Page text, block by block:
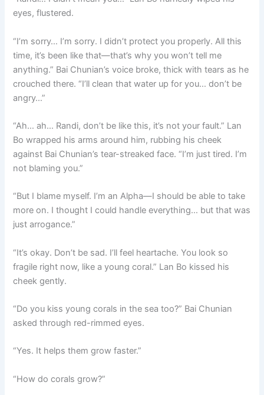
eyes, flustered.
“I’m sorry… I’m sorry. I didn’t protect you properly. All this
time, it’s been like that—that’s why you won’t tell me
anything.” Bai Chunian’s voice broke, thick with tears as he
crouched there. “I’ll clean that water up for you… don’t be
angry…”
“Ah… ah… Randi, don’t be like this, it’s not your fault.” Lan
Bo wrapped his arms around him, rubbing his cheek
against Bai Chunian’s tear-streaked face. “I’m just tired. I’m
not blaming you.”
“But I blame myself. I’m an Alpha—I should be able to take
more on. I thought I could handle everything… but that was
just arrogance.”
“It’s okay. Don’t be sad. I’ll feel heartache. You look so
fragile right now, like a young coral.” Lan Bo kissed his
cheek gently.
“Do you kiss young corals in the sea too?” Bai Chunian
asked through red-rimmed eyes.
“Yes. It helps them grow faster.”
“How do corals grow?”